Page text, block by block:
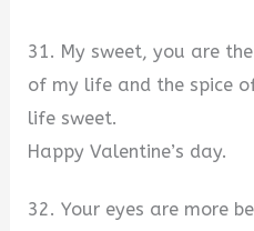
31. My sweet, you are
of my life and the spice
life sweet.
Happy Valentine’s day.
32. Your eyes are more